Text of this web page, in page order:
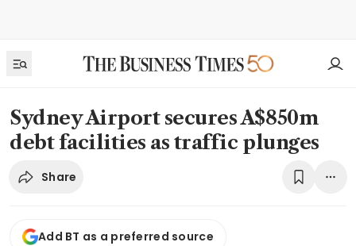
Sydney Airport secures A$850m
debt facilities as traffic plunges
Share
Add BT as a preferred source